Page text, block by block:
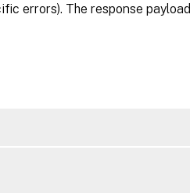
errors). The response payload